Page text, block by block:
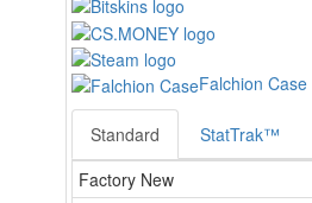
Falchion Case
Standard StatTrak™
Factory New